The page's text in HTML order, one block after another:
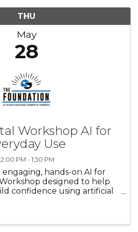
THU
May
28
Workshop AI for
Use
PM - 1:30 PM
engaging, hands-on AI for
designed to help
confidence using artificial